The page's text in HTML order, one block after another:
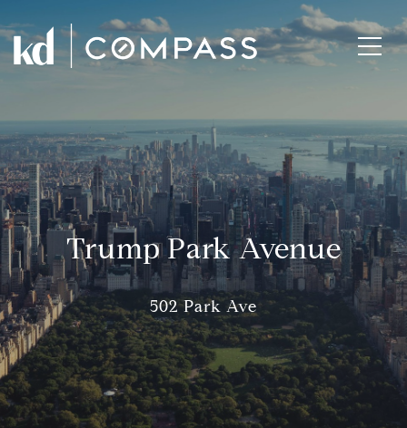
Trump Park Avenue
502 Park Ave